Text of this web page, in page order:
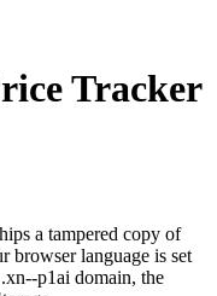
Tracker
a tampered copy of
browser language is set
p1ai domain, the